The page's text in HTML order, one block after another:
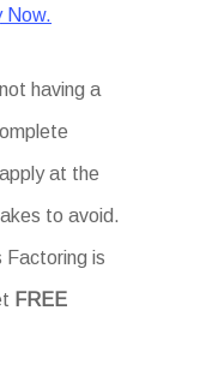
Now.
having a
at the
to avoid.
Factoring is
FREE